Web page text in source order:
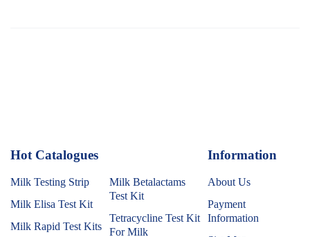
Hot Catalogues
Milk Testing Strip
Milk Elisa Test Kit
Milk Rapid Test Kits
Milk Betalactams
Test Kit
Tetracycline Test Kit
For Milk
Information
About Us
Payment
Information